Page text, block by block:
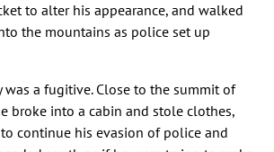
to alter his appearance, and walked
the mountains as police set up
was a fugitive. Close to the summit of
broke into a cabin and stole clothes,
continue his evasion of police and